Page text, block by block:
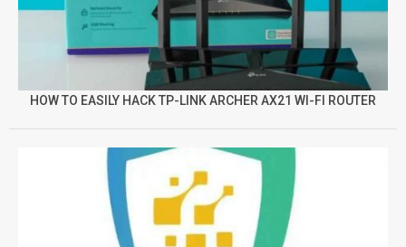
HOW TO EASILY HACK TP-LINK ARCHER AX21 WI-FI ROUTER